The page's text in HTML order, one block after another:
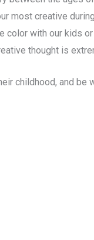
most creative
with our kids
thought is
childhood, and